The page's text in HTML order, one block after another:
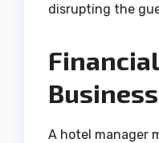
disrupting the
A hotel manager